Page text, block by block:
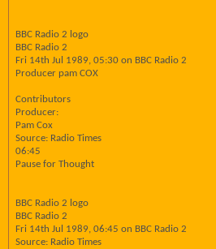
BBC Radio 2 logo
BBC Radio 2
Fri 14th Jul 1989, 05:30 on BBC Radio 2
Producer pam COX
Contributors
Producer:
Pam Cox
Source: Radio Times
06:45
Pause for Thought
BBC Radio 2 logo
BBC Radio 2
Fri 14th Jul 1989, 06:45 on BBC Radio 2
Source: Radio Times